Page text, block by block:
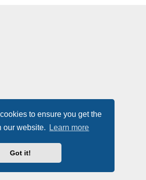
to ensure you get the
our website.
Learn more
Got it!